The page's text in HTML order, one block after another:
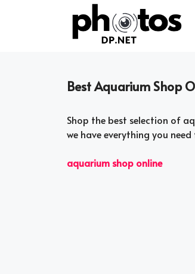
Best Aquarium Shop
Shop the best selection of
we have everything you
aquarium shop online